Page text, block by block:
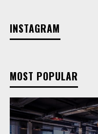
INSTAGRAM
MOST POPULAR